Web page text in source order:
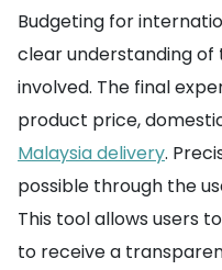
Budgeting for
clear understanding of
involved. The final
product price,
Malaysia delivery.
possible through the
This tool allows users
to receive a